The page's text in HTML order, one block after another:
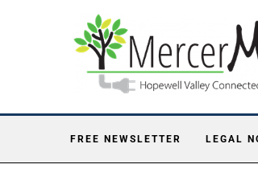
FREE NEWSLETTER LEGAL